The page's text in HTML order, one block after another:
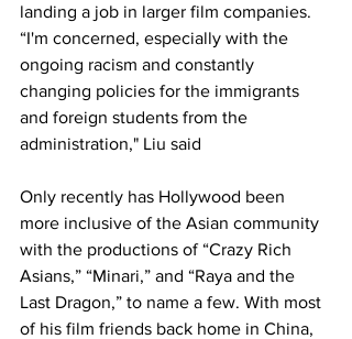
landing a job in larger film companies.
“I'm concerned, especially with the
ongoing racism and constantly
changing policies for the immigrants
and foreign students from the
administration," Liu said
Only recently has Hollywood been
more inclusive of the Asian community
with the productions of “Crazy Rich
Asians,” “Minari,” and “Raya and the
Last Dragon,” to name a few. With most
of his film friends back home in China,